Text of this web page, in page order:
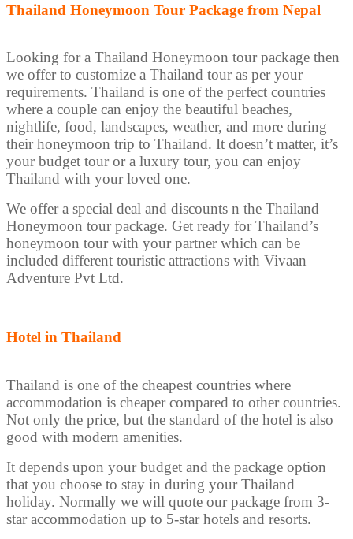
Thailand Honeymoon Tour Package from Nepal
Looking for a Thailand Honeymoon tour package then
we offer to customize a Thailand tour as per your
requirements. Thailand is one of the perfect countries
where a couple can enjoy the beautiful beaches,
nightlife, food, landscapes, weather, and more during
their honeymoon trip to Thailand. It doesn’t matter, it’s
your budget tour or a luxury tour, you can enjoy
Thailand with your loved one.
We offer a special deal and discounts n the Thailand
Honeymoon tour package. Get ready for Thailand’s
honeymoon tour with your partner which can be
included different touristic attractions with Vivaan
Adventure Pvt Ltd.
Hotel in Thailand
Thailand is one of the cheapest countries where
accommodation is cheaper compared to other countries.
Not only the price, but the standard of the hotel is also
good with modern amenities.
It depends upon your budget and the package option
that you choose to stay in during your Thailand
holiday. Normally we will quote our package from 3-
star accommodation up to 5-star hotels and resorts.